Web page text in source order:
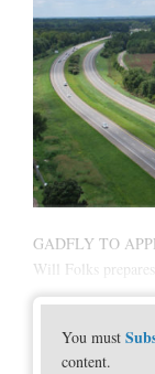
GADFLY TO
Will Folks
You must
content.